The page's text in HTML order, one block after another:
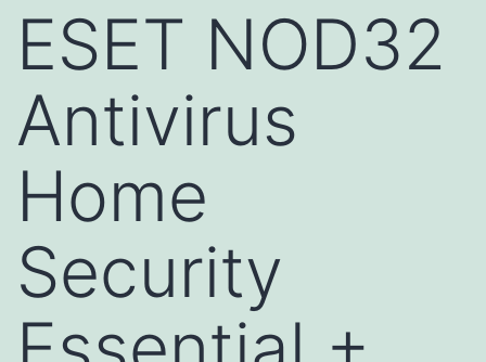
ESET NOD32
Antivirus
Home
Security